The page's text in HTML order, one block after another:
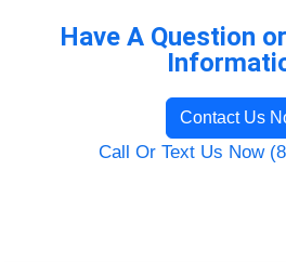
Have A Question
Contact Us
Call Or Text Us Now